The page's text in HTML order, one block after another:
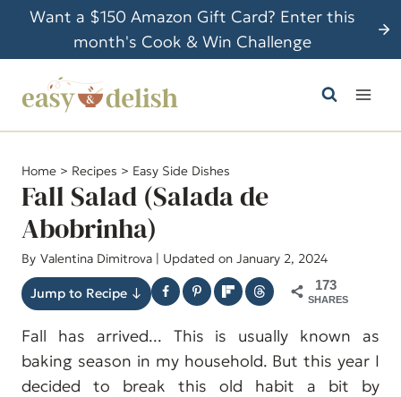
i
o
Want a $150 Amazon Gift Card? Enter this
month's Cook & Win Challenge
Home > Recipes > Easy Side Dishes
Fall Salad (Salada de
Abobrinha)
By Valentina Dimitrova | Updated on January 2, 2024
Jump to Recipe ↓
173
SHARES
Fall has arrived... This is usually known as
baking season in my household. But this year I
decided to break this old habit a bit by